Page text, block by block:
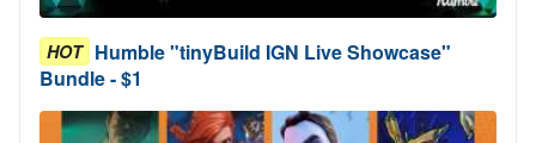
HOT Humble "tinyBuild IGN Live Showcase"
Bundle - $1